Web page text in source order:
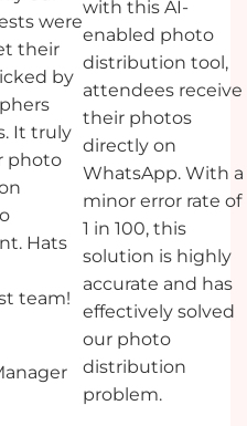
were
their
by
It truly
photo
Hats
team!
with this AI-
enabled photo
distribution tool,
attendees receive
their photos
directly on
WhatsApp. With a
minor error rate of
1 in 100, this
solution is highly
accurate and has
effectively solved
our photo
distribution
problem.